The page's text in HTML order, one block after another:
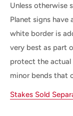
Unless otherwise
Planet signs have
white border is
very best as part
protect the actual
minor bends that
Stakes Sold